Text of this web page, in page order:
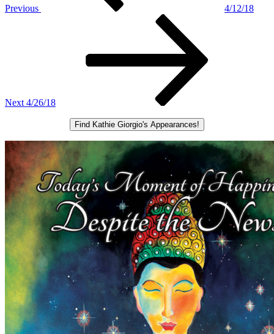
Previous
4/12/18
Next 4/26/18
Find Kathie Giorgio's Appearances!